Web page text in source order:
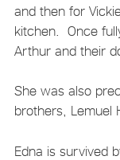
and then for
kitchen. Once
Arthur and their
She was also
brothers, Lemuel
Edna is survived